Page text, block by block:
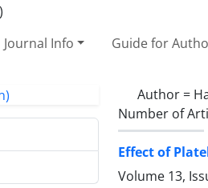
Journal Info Guide for
Author =
Number of
Effect of
Volume 13,